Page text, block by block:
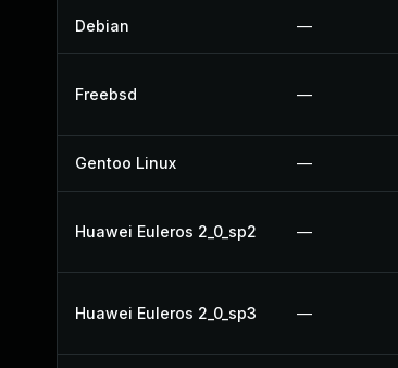
Debian —
Freebsd —
Gentoo Linux —
Huawei Euleros 2_0_sp2 —
Huawei Euleros 2_0_sp3 —